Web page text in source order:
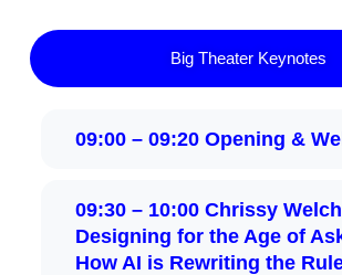
Big Theater Keynotes
09:00 – 09:20 Opening &
09:30 – 10:00 Chrissy
Designing for the Age of
How AI is Rewriting the